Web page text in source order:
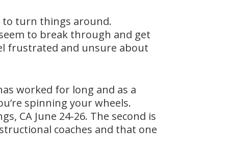
to turn things around.
to break through and get
frustrated and unsure about
worked for long and as a
spinning your wheels.
CA June 24-26. The second is
coaches and that one